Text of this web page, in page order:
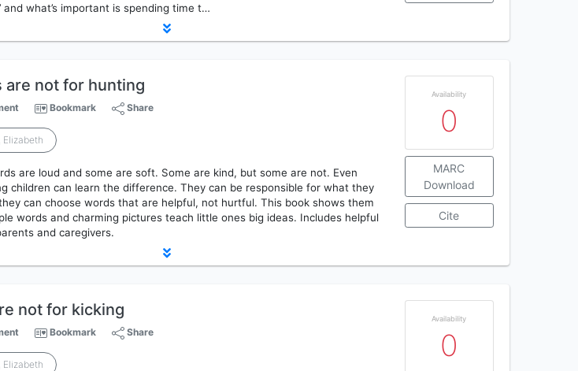
and what’s important is spending time t…
are not for hunting
Bookmark Share
Elizabeth
are loud and some are soft. Some are kind, but some are not. Even
children can learn the difference. They can be responsible for what they
can choose words that are helpful, not hurtful. This book shows them
words and charming pictures teach little ones big ideas. Includes helpful
and caregivers.
Availability
0
MARC
Download
Cite
not for kicking
Bookmark Share
Elizabeth
Availability
0